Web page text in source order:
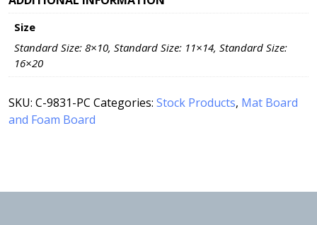
Size
Standard Size: 8×10, Standard Size: 11×14, Standard Size:
16×20
SKU: C-9831-PC Categories: Stock Products, Mat Board
and Foam Board